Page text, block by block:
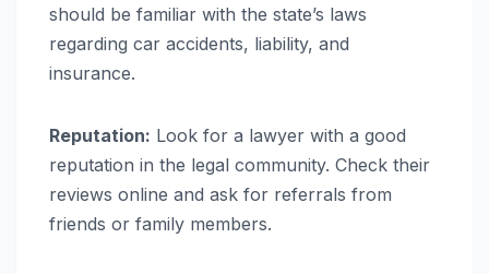
should be familiar with the state’s laws
regarding car accidents, liability, and
insurance.
Reputation: Look for a lawyer with a good
reputation in the legal community. Check their
reviews online and ask for referrals from
friends or family members.